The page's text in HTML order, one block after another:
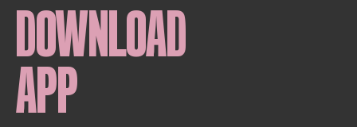
DOWNLOAD
APP